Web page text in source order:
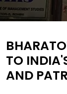
TO
AND